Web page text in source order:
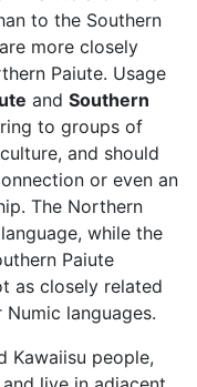
to the Southern
more closely
Paiute. Usage
and Southern
to groups of
and should
or even an
The Northern
while the
Paiute
as closely related
languages.
Kawaiisu people,